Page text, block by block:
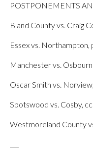
POSTPONEMENTS
Bland County vs. Craig
Essex vs. Northampton,
Manchester vs.
Oscar Smith vs.
Spotswood vs. Cosby,
Westmoreland County